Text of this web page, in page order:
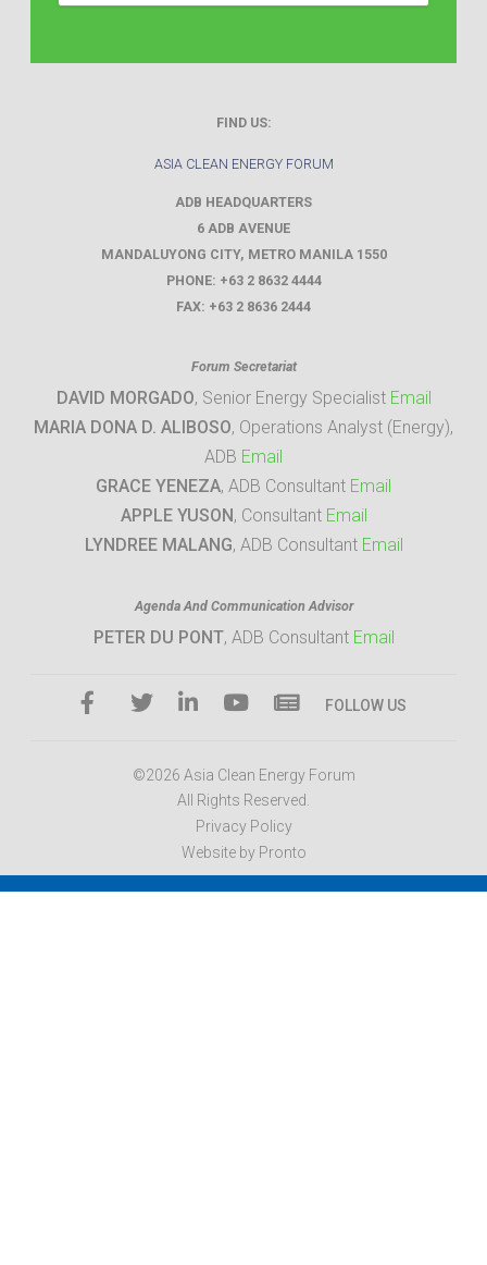
FIND US:
ASIA CLEAN ENERGY FORUM
ADB HEADQUARTERS
6 ADB AVENUE
MANDALUYONG CITY, METRO MANILA 1550
PHONE: +63 2 8632 4444
FAX: +63 2 8636 2444
Forum Secretariat
DAVID MORGADO, Senior Energy Specialist Email
MARIA DONA D. ALIBOSO, Operations Analyst (Energy),
ADB Email
GRACE YENEZA, ADB Consultant Email
APPLE YUSON, Consultant Email
LYNDREE MALANG, ADB Consultant Email
Agenda And Communication Advisor
PETER DU PONT, ADB Consultant Email
FOLLOW US
©2026 Asia Clean Energy Forum
All Rights Reserved.
Privacy Policy
Website by Pronto